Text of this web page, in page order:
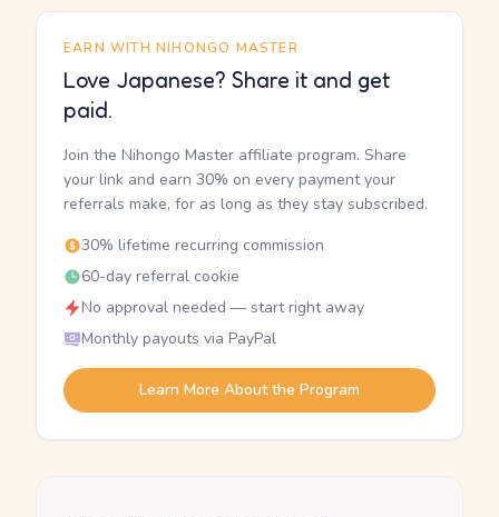
EARN WITH NIHONGO MASTER
Love Japanese? Share it and get
paid.
Join the Nihongo Master affiliate program. Share
your link and earn 30% on every payment your
referrals make, for as long as they stay subscribed.
30% lifetime recurring commission
60-day referral cookie
No approval needed — start right away
Monthly payouts via PayPal
Learn More About the Program